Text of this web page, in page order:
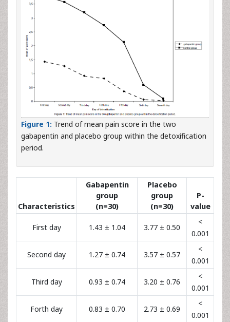
Figure 1: Trend of mean pain score in the two
gabapentin and placebo group within the detoxification
period.
Characteristics
Gabapentin
group
(n=30)
Placebo
group
(n=30)
P-
value
First day 1.43 ± 1.04 3.77 ± 0.50
<
0.001
Second day 1.27 ± 0.74 3.57 ± 0.57
<
0.001
Third day 0.93 ± 0.74 3.20 ± 0.76
<
0.001
Forth day 0.83 ± 0.70 2.73 ± 0.69
<
0.001